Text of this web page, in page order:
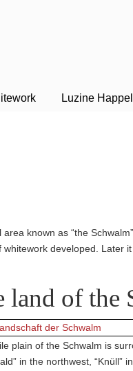
Luzine Happel
known as “the
developed. Later
land of the
plain of the Schwalm is
in the northwest, “Knüll”